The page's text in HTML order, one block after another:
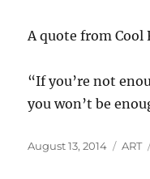
A quote from Cool
“If you’re not
you won’t be
Posted
August 13, 2014 ART